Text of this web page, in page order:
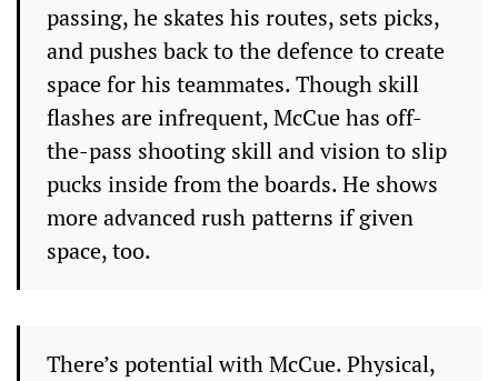
passing, he skates his routes, sets picks,
and pushes back to the defence to create
space for his teammates. Though skill
flashes are infrequent, McCue has off-
the-pass shooting skill and vision to slip
pucks inside from the boards. He shows
more advanced rush patterns if given
space, too.
There’s potential with McCue. Physical,